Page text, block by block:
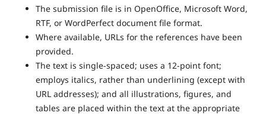
The submission file is in OpenOffice, Microsoft Word,
RTF, or WordPerfect document file format.
Where available, URLs for the references have been
provided.
The text is single-spaced; uses a 12-point font;
employs italics, rather than underlining (except with
URL addresses); and all illustrations, figures, and
tables are placed within the text at the appropriate